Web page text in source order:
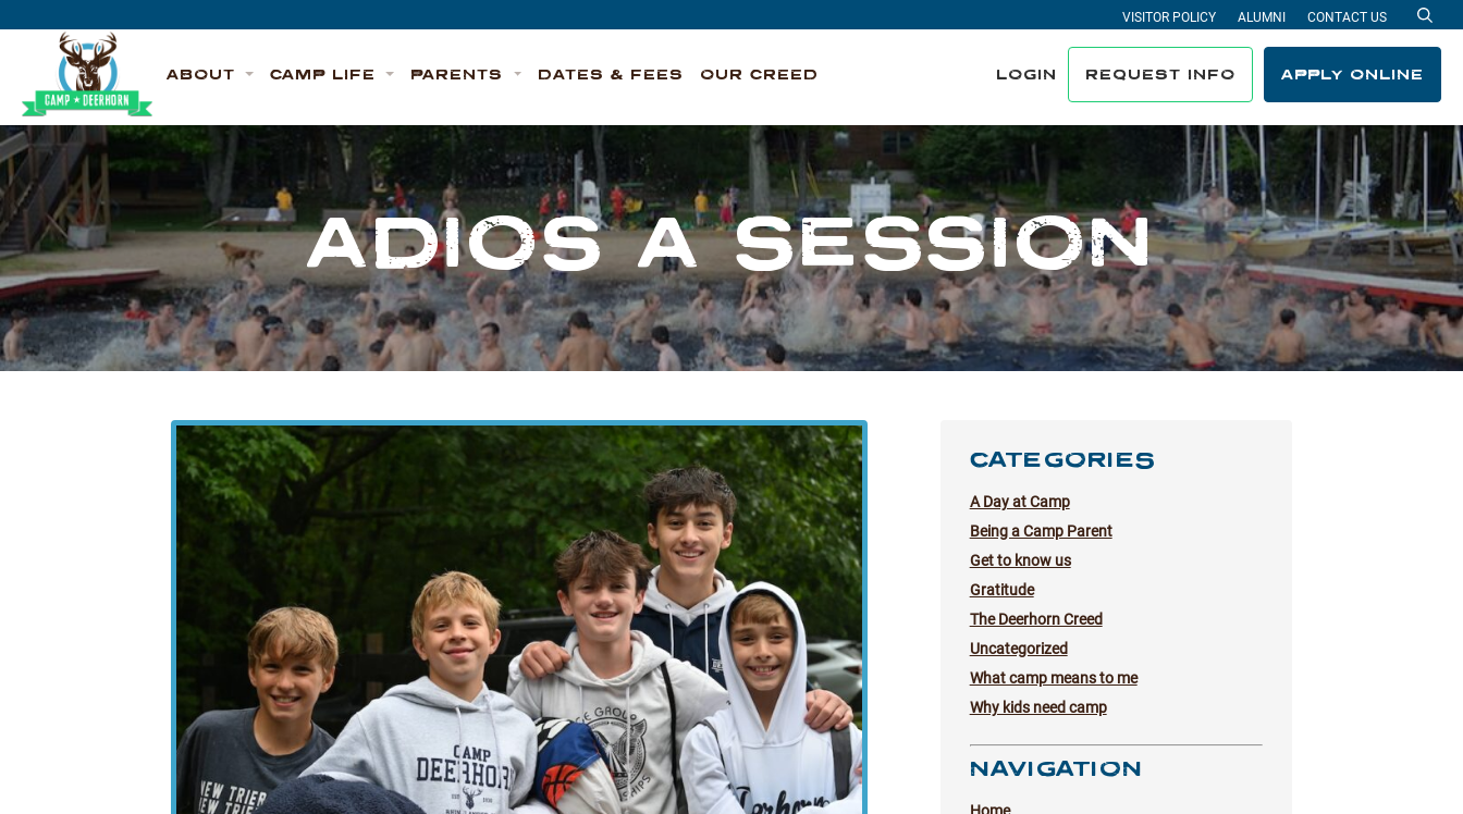
Deerhorn
ABOUT CAMP LIFE PARENTS DATES & FEES OUR CREED LOGIN REQUEST INFO APPLY ONLINE
VISITOR POLICY ALUMNI CONTACT US
ADIOS A SESSION
CATEGORIES
A Day at Camp
Being a Camp Parent
Get to know us
Gratitude
The Deerhorn Creed
Uncategorized
What camp means to me
Why kids need camp
NAVIGATION